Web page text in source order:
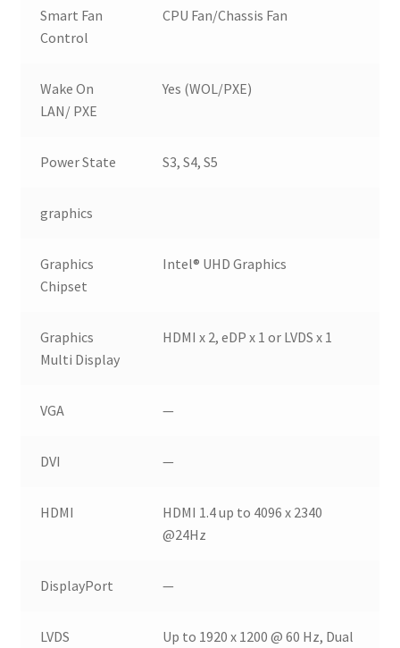
Smart Fan
Control
CPU Fan/Chassis Fan
Wake On
LAN/ PXE
Yes (WOL/PXE)
Power State S3, S4, S5
graphics
Graphics
Chipset
Intel® UHD Graphics
Graphics
Multi Display
HDMI x 2, eDP x 1 or LVDS x 1
VGA —
DVI —
HDMI
HDMI 1.4 up to 4096 x 2340
@24Hz
DisplayPort —
LVDS
Up to 1920 x 1200 @ 60 Hz, Dual